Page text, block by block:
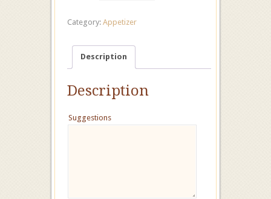
Category: Appetizer
Description
Description
Suggestions